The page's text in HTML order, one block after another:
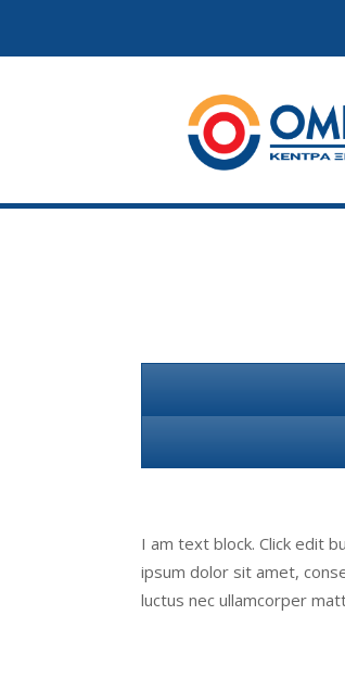
Όμηρος
I am text block. Click edit
ipsum dolor sit amet,
luctus nec ullamcorper